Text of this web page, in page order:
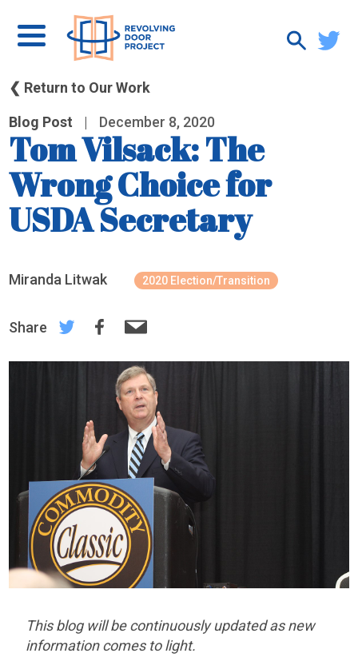
❮ Return to Our Work
Blog Post | December 8, 2020
Tom Vilsack: The
Wrong Choice for
USDA Secretary
Miranda Litwak 2020 Election/Transition
Share
This blog will be continuously updated as new
information comes to light.